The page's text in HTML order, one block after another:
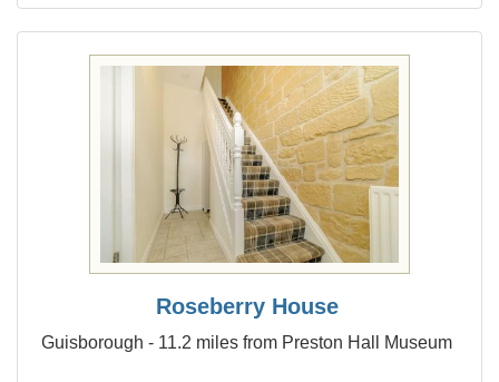
Roseberry House
Guisborough - 11.2 miles from Preston Hall Museum